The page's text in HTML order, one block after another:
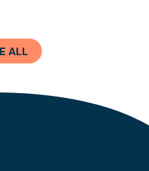
ALL